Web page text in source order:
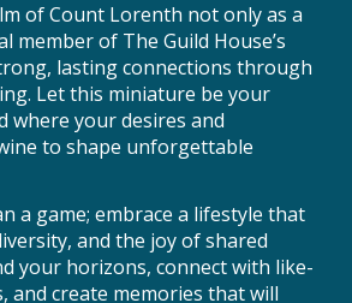
of Count Lorenth not only as a
member of The Guild House’s
lasting connections through
Let this miniature be your
where your desires and
to shape unforgettable
a game; embrace a lifestyle that
and the joy of shared
your horizons, connect with like-
and create memories that will